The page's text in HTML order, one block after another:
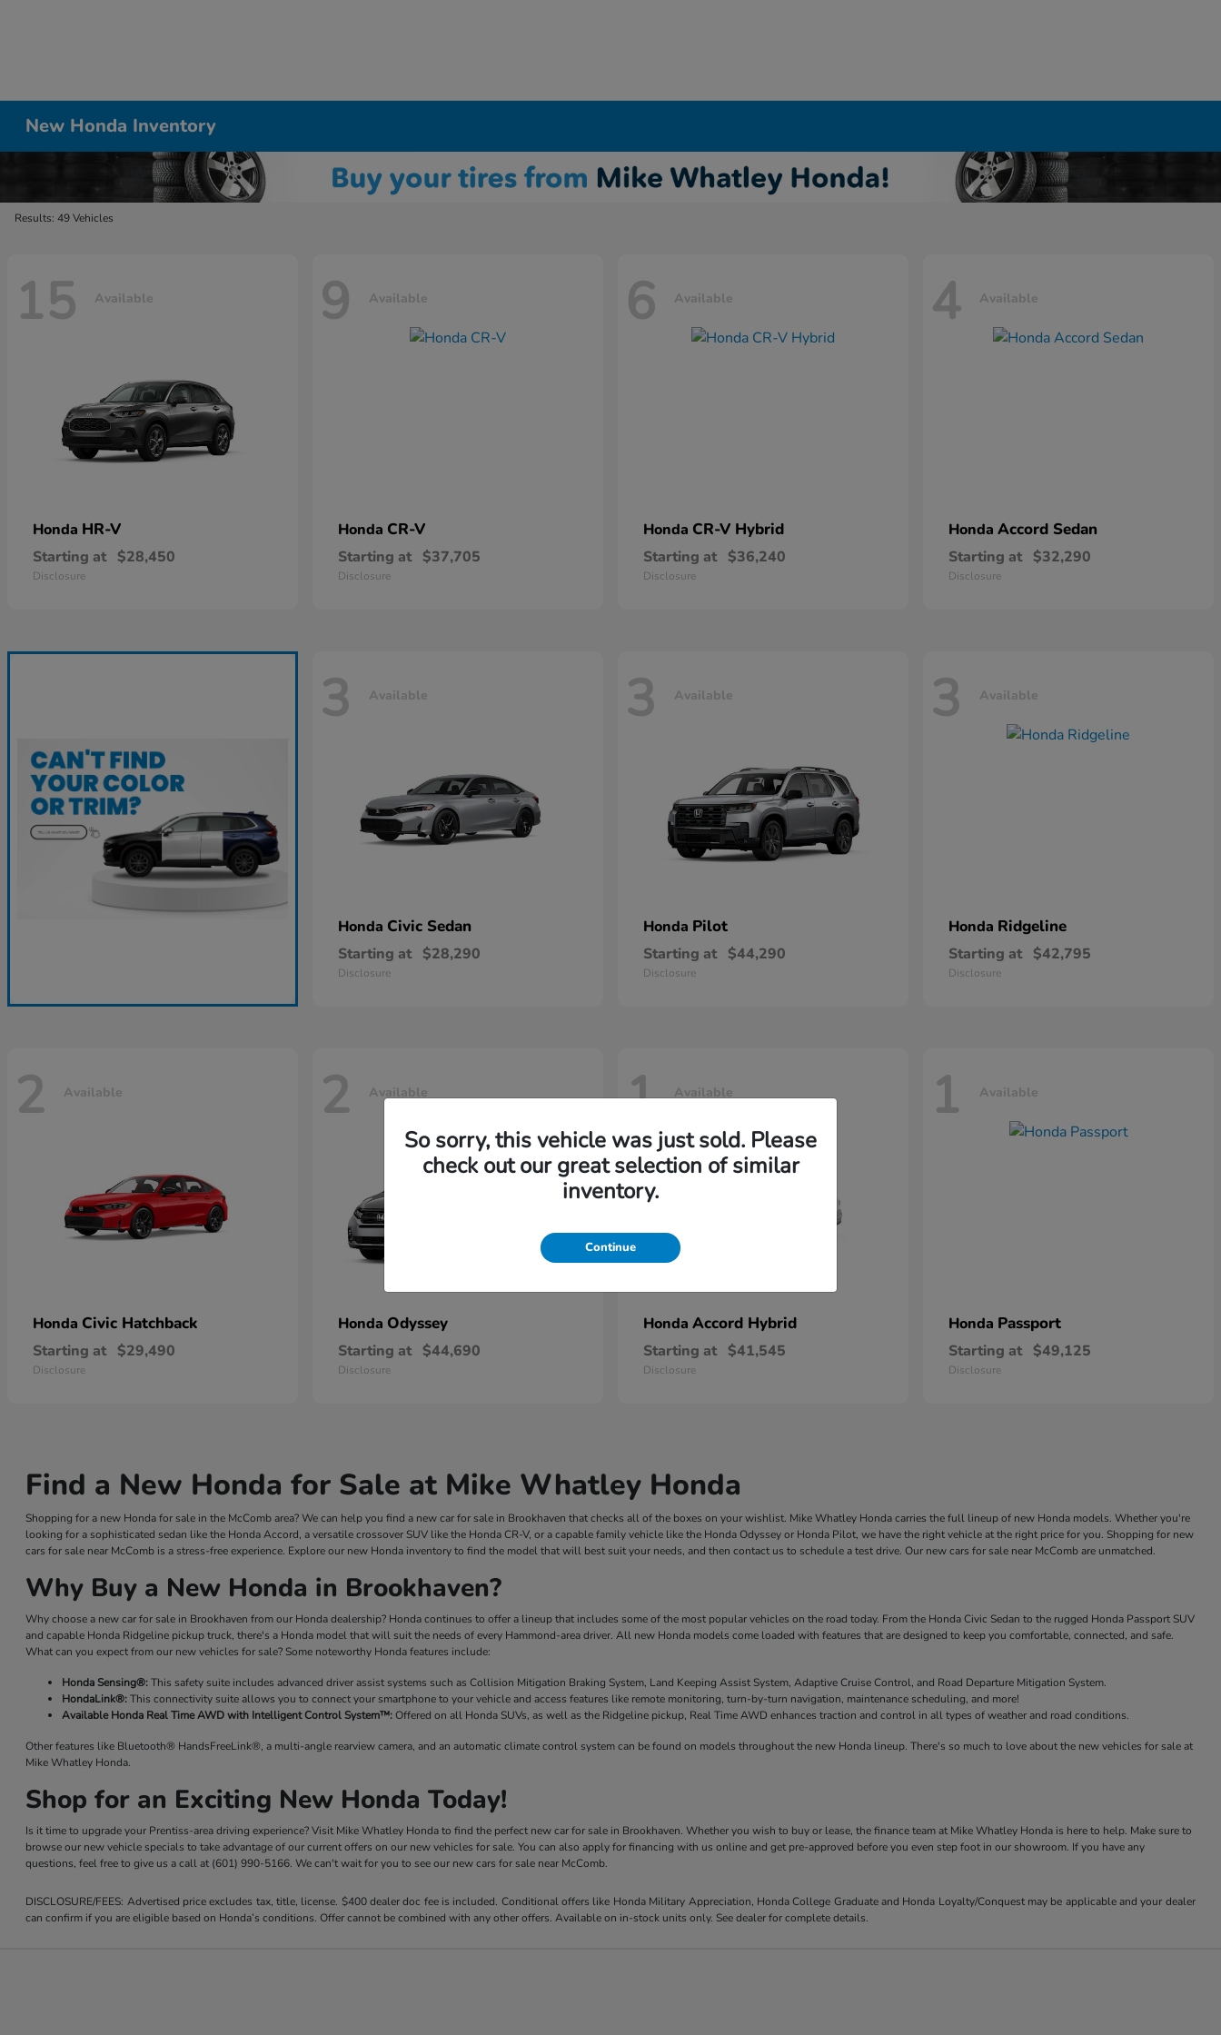
New Honda Inventory
Results: 49 Vehicles
15 Available
Honda HR-V
Starting at $28,450
Disclosure
9 Available
Honda CR-V
Starting at $37,705
Disclosure
6 Available
Honda CR-V Hybrid
Starting at $36,240
Disclosure
4 Available
Honda Accord Sedan
Starting at $32,290
Disclosure
3 Available
Honda Civic Sedan
Starting at $28,290
Disclosure
3 Available
Honda Pilot
Starting at $44,290
Disclosure
3 Available
Honda Ridgeline
Starting at $42,795
Disclosure
2 Available
Honda Civic Hatchback
Starting at $29,490
Disclosure
2 Available
Honda Odyssey
Starting at $44,690
Disclosure
1 Available
Honda Accord Hybrid
Starting at $41,545
Disclosure
1 Available
Honda Passport
Starting at $49,125
Disclosure
Find a New Honda for Sale at Mike Whatley Honda
Shopping for a new Honda for sale in the McComb area? We can help you find a new car for sale in Brookhaven that checks all of the boxes on your wishlist. Mike Whatley Honda carries the full lineup of new Honda models. Whether you're
looking for a sophisticated sedan like the Honda Accord, a versatile crossover SUV like the Honda CR-V, or a capable family vehicle like the Honda Odyssey or Honda Pilot, we have the right vehicle at the right price for you. Shopping for new
cars for sale near McComb is a stress-free experience. Explore our new Honda inventory to find the model that will best suit your needs, and then contact us to schedule a test drive. Our new cars for sale near McComb are unmatched.
Why Buy a New Honda in Brookhaven?
Why choose a new car for sale in Brookhaven from our Honda dealership? Honda continues to offer a lineup that includes some of the most popular vehicles on the road today. From the Honda Civic Sedan to the rugged Honda Passport SUV
and capable Honda Ridgeline pickup truck, there's a Honda model that will suit the needs of every Hammond-area driver. All new Honda models come loaded with features that are designed to keep you comfortable, connected, and safe.
What can you expect from our new vehicles for sale? Some noteworthy Honda features include:
Honda Sensing®:This safety suite includes advanced driver assist systems such as Collision Mitigation Braking System, Land Keeping Assist System, Adaptive Cruise Control, and Road Departure Mitigation System.
HondaLink®:This connectivity suite allows you to connect your smartphone to your vehicle and access features like remote monitoring, turn-by-turn navigation, maintenance scheduling, and more!
Available Honda Real Time AWD with Intelligent Control System™:Offered on all Honda SUVs, as well as the Ridgeline pickup, Real Time AWD enhances traction and control in all types of weather and road conditions.
Other features like Bluetooth® HandsFreeLink®, a multi-angle rearview camera, and an automatic climate control system can be found on models throughout the new Honda lineup. There's so much to love about the new vehicles for sale at
Mike Whatley Honda.
Shop for an Exciting New Honda Today!
Is it time to upgrade your Prentiss-area driving experience? Visit Mike Whatley Honda to find the perfect new car for sale in Brookhaven. Whether you wish to buy or lease, the finance team at Mike Whatley Honda is here to help. Make sure to
browse our new vehicle specials to take advantage of our current offers on our new vehicles for sale. You can also apply for financing with us online and get pre-approved before you even step foot in our showroom. If you have any
questions, feel free to give us a call at (601) 990-5166. We can't wait for you to see our new cars for sale near McComb.
DISCLOSURE/FEES: Advertised price excludes tax, title, license. $400 dealer doc fee is included. Conditional offers like Honda Military Appreciation, Honda College Graduate and Honda Loyalty/Conquest may be applicable and your dealer
can confirm if you are eligible based on Honda’s conditions. Offer cannot be combined with any other offers. Available on in-stock units only. See dealer for complete details.
So sorry, this vehicle was just sold. Please
check out our great selection of similar
inventory.
Continue